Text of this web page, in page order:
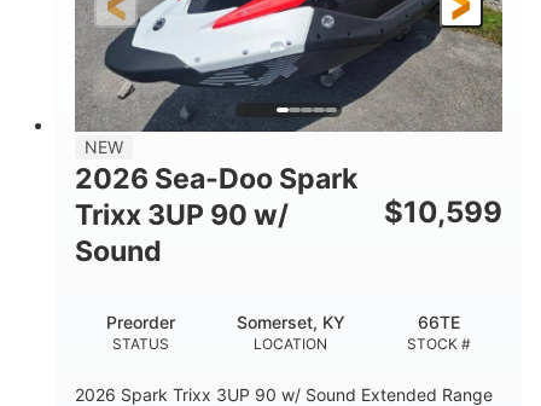
FUEL TYPE
Gas
LENGTH
120"
BEAM
46"
HEIGHT
42"
DRY WEIGHT
457lbs
7.9gal
STORAGE CAPACITY-TOTAL
11.8gal
NEW
2026 Sea-Doo Spark
Trixx 3UP 90 w/
Sound
$10,599
STATUS
Preorder
LOCATION
Somerset, KY
STOCK #
66TE
2026 Spark Trixx 3UP 90 w/ Sound Extended Range